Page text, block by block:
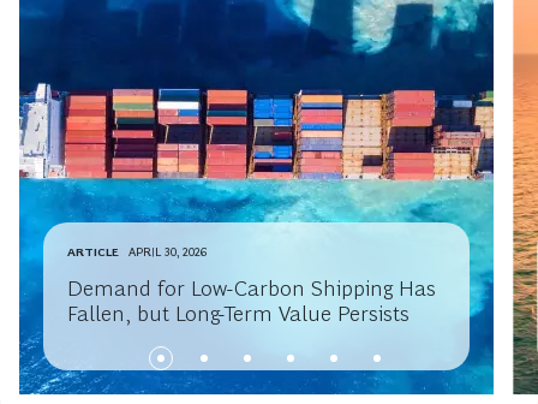
ARTICLE APRIL 30, 2026
Demand for Low-Carbon Shipping Has
Fallen, but Long-Term Value Persists